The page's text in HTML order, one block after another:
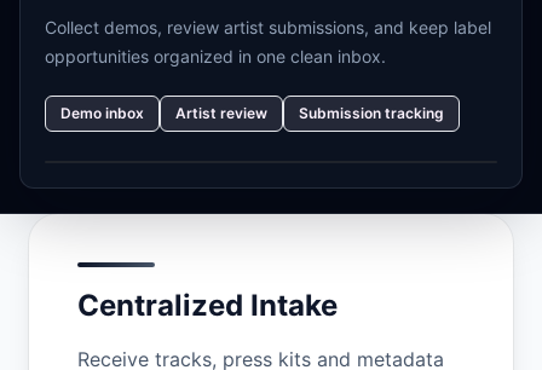
Collect demos, review artist submissions, and keep label
opportunities organized in one clean inbox.
Demo inbox Artist review Submission tracking
Centralized Intake
Receive tracks, press kits and metadata